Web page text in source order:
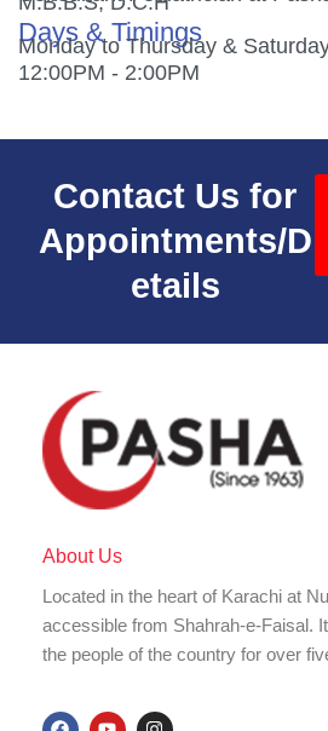
Days & Timings
Monday to Thursday &
12:00PM - 2:00PM
Contact Us for
Appointments/D
etails
About Us
Located in the heart of Karachi at
accessible from Shahrah-e-Faisal.
the people of the country for over
F Y I